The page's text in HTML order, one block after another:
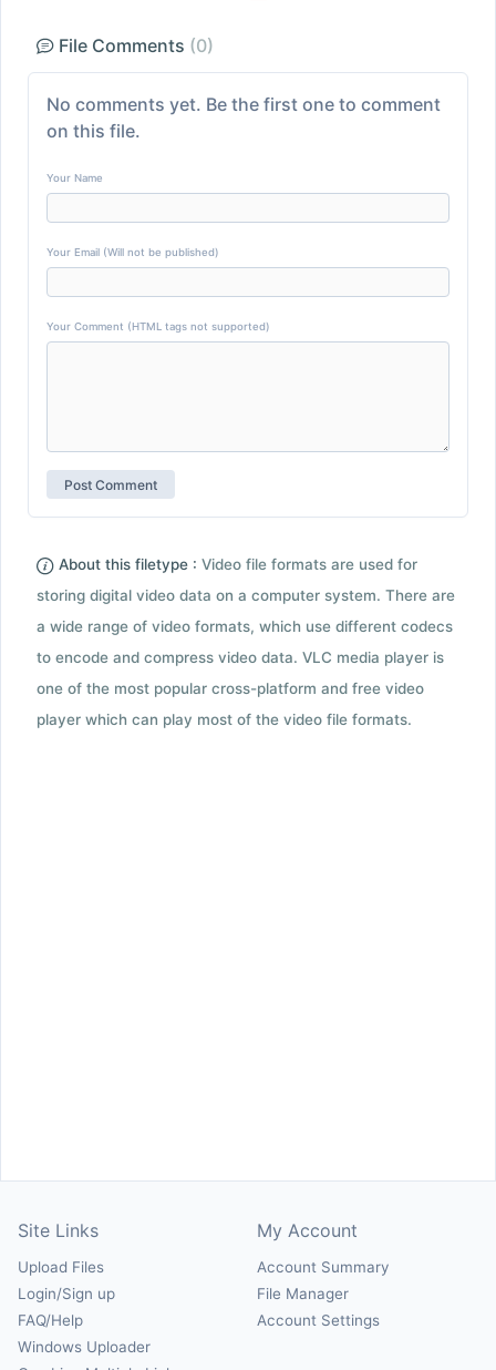
File Comments (0)
No comments yet. Be the first one to comment
on this file.
Your Name
Your Email (Will not be published)
Your Comment (HTML tags not supported)
About this filetype : Video file formats are used for
storing digital video data on a computer system. There are
a wide range of video formats, which use different codecs
to encode and compress video data. VLC media player is
one of the most popular cross-platform and free video
player which can play most of the video file formats.
Site Links
Upload Files
Login/Sign up
FAQ/Help
Windows Uploader
My Account
Account Summary
File Manager
Account Settings